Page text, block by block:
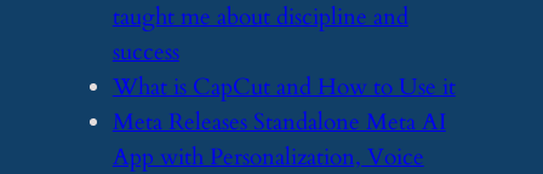
taught me about discipline and
success
​What is CapCut and How to Use it
​Meta Releases Standalone Meta AI
App with Personalization, Voice